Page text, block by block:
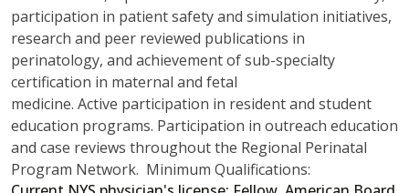
participation in patient safety and simulation initiatives,
research and peer reviewed publications in
perinatology, and achievement of sub-specialty
certification in maternal and fetal
medicine. Active participation in resident and student
education programs. Participation in outreach education
and case reviews throughout the Regional Perinatal
Program Network. Minimum Qualifications: